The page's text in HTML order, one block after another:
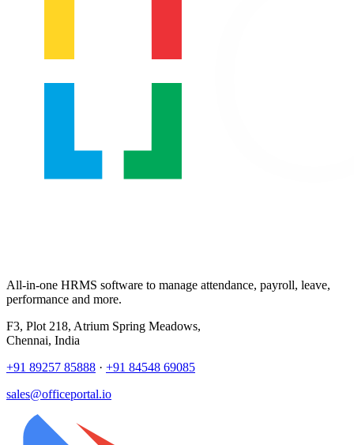
All-in-one HRMS software to manage attendance, payroll, leave,
performance and more.
F3, Plot 218, Atrium Spring Meadows,
Chennai, India
+91 89257 85888 · +91 84548 69085
sales@officeportal.io